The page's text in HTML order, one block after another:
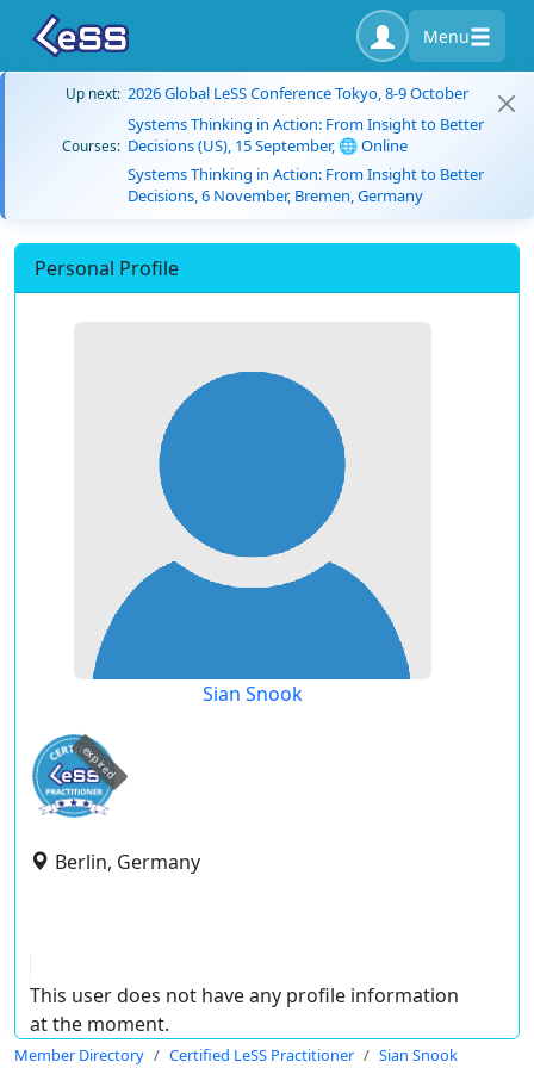
Menu
Up next: 2026 Global LeSS Conference Tokyo, 8-9 October
Courses:
Systems Thinking in Action: From Insight to Better
Decisions (US), 15 September, 🌐 Online
Systems Thinking in Action: From Insight to Better
Decisions, 6 November, Bremen, Germany
Personal Profile
Sian Snook
expired
Berlin, Germany
This user does not have any profile information
at the moment.
Member Directory Certified LeSS Practitioner Sian Snook